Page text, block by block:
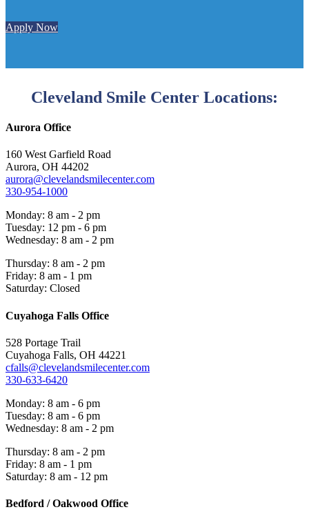
Apply Now
Cleveland Smile Center Locations:
Aurora Office
160 West Garfield Road
Aurora, OH 44202
aurora@clevelandsmilecenter.com
330-954-1000
Monday: 8 am - 2 pm
Tuesday: 12 pm - 6 pm
Wednesday: 8 am - 2 pm
Thursday: 8 am - 2 pm
Friday: 8 am - 1 pm
Saturday: Closed
Cuyahoga Falls Office
528 Portage Trail
Cuyahoga Falls, OH 44221
cfalls@clevelandsmilecenter.com
330-633-6420
Monday: 8 am - 6 pm
Tuesday: 8 am - 6 pm
Wednesday: 8 am - 2 pm
Thursday: 8 am - 2 pm
Friday: 8 am - 1 pm
Saturday: 8 am - 12 pm
Bedford / Oakwood Office